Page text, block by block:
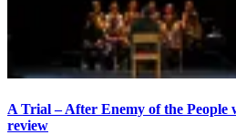
A Trial – After Enemy of the People
review